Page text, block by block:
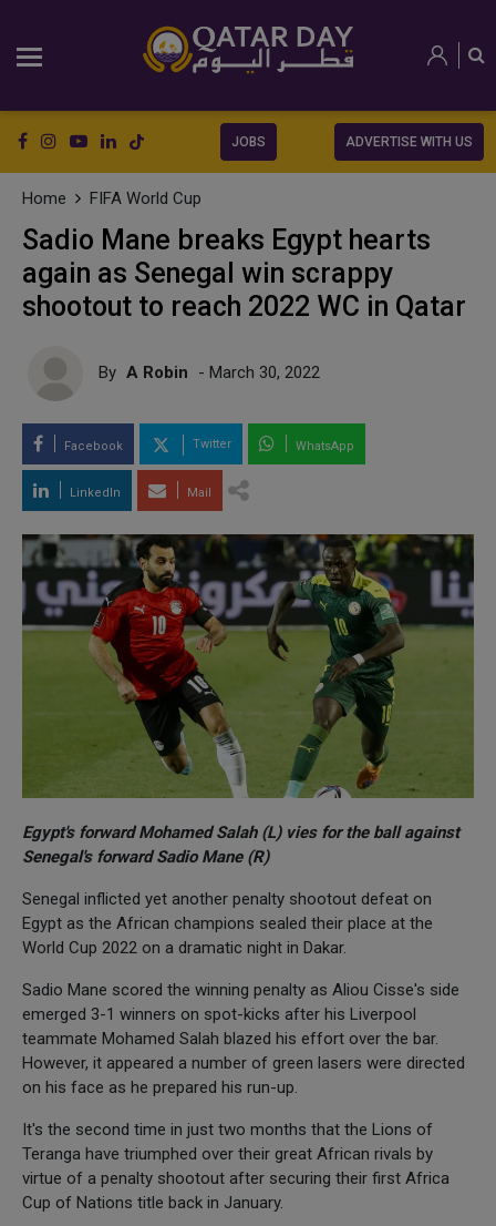
JOBS ADVERTISE WITH US
Home FIFA World Cup
Sadio Mane breaks Egypt hearts
again as Senegal win scrappy
shootout to reach 2022 WC in Qatar
By A Robin - March 30, 2022
Facebook Twitter WhatsApp
LinkedIn Mail
Egypt's forward Mohamed Salah (L) vies for the ball against
Senegal's forward Sadio Mane (R)
Senegal inflicted yet another penalty shootout defeat on
Egypt as the African champions sealed their place at the
World Cup 2022 on a dramatic night in Dakar.
Sadio Mane scored the winning penalty as Aliou Cisse's side
emerged 3-1 winners on spot-kicks after his Liverpool
teammate Mohamed Salah blazed his effort over the bar.
However, it appeared a number of green lasers were directed
on his face as he prepared his run-up.
It's the second time in just two months that the Lions of
Teranga have triumphed over their great African rivals by
virtue of a penalty shootout after securing their first Africa
Cup of Nations title back in January.